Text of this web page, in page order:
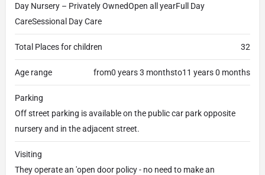
Day Nursery – Privately OwnedOpen all yearFull Day
CareSessional Day Care
Total Places for children 32
Age range from0 years 3 monthsto11 years 0 months
Parking
Off street parking is available on the public car park opposite
nursery and in the adjacent street.
Visiting
They operate an 'open door policy - no need to make an